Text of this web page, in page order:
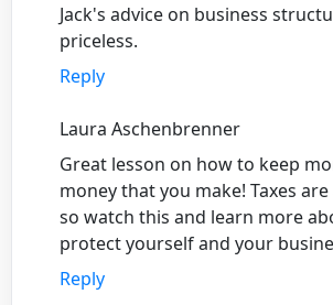
Jack's advice on business
priceless.
Reply
Laura Aschenbrenner
Great lesson on how to keep
money that you make! Taxes
so watch this and learn more
protect yourself and your
Reply